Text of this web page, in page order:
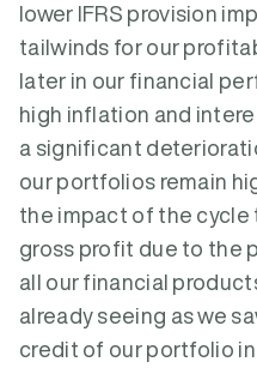
lower IFRS provision
tailwinds for our
later in our financial
high inflation and
a significant
our portfolios remain
the impact of the cycle
gross profit due to the
all our financial
already seeing as we
credit of our portfolio in